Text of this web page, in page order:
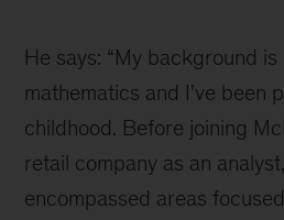
McKinsey
as
part
of
our
He says: “My background is
mathematics and I've been
childhood. Before joining
retail company as an
encompassed areas